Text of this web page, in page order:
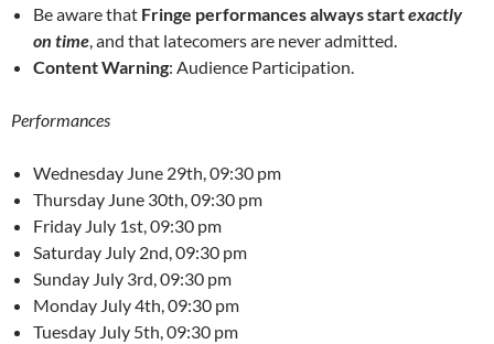
Be aware that Fringe performances always startexactly
on time, and that latecomers are never admitted.
Content Warning: Audience Participation.
Performances
Wednesday June 29th, 09:30 pm
Thursday June 30th, 09:30 pm
Friday July 1st, 09:30 pm
Saturday July 2nd, 09:30 pm
Sunday July 3rd, 09:30 pm
Monday July 4th, 09:30 pm
Tuesday July 5th, 09:30 pm